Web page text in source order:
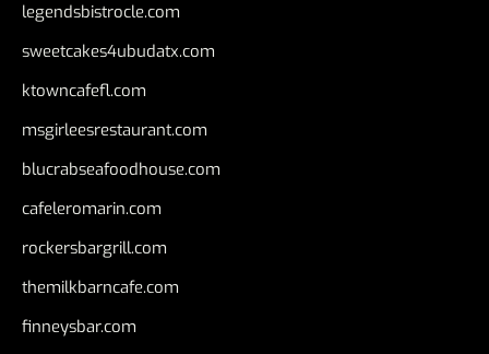
legendsbistrocle.com
sweetcakes4ubudatx.com
ktowncafefl.com
msgirleesrestaurant.com
blucrabseafoodhouse.com
cafeleromarin.com
rockersbargrill.com
themilkbarncafe.com
finneysbar.com